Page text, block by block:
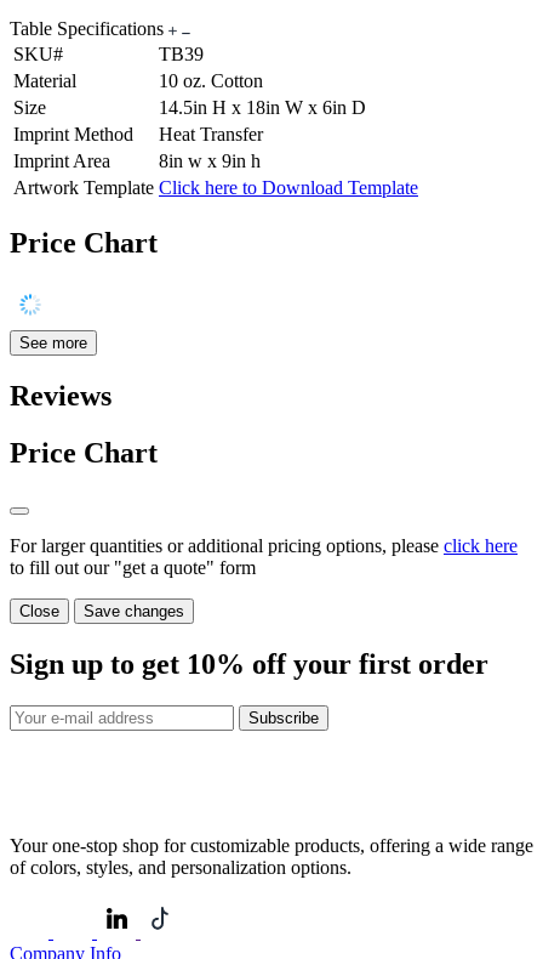
Table Specifications
SKU#
TB39
Material
10 oz. Cotton
Size
14.5in H x 18in W x 6in D
Imprint Method
Heat Transfer
Imprint Area
8in w x 9in h
Artwork Template Click here to Download Template
Price Chart
See more
Reviews
Price Chart
For larger quantities or additional pricing options, please click here
to fill out our "get a quote" form
Close Save changes
Sign up to get 10% off your first order
Subscribe
Your one-stop shop for customizable products, offering a wide range
of colors, styles, and personalization options.
Company Info